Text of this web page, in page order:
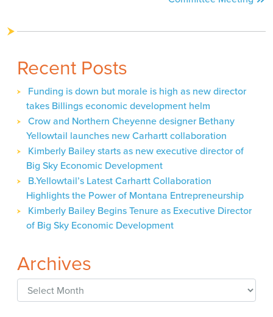
Recent Posts
Funding is down but morale is high as new director
takes Billings economic development helm
Crow and Northern Cheyenne designer Bethany
Yellowtail launches new Carhartt collaboration
Kimberly Bailey starts as new executive director of
Big Sky Economic Development
B.Yellowtail’s Latest Carhartt Collaboration
Highlights the Power of Montana Entrepreneurship
Kimberly Bailey Begins Tenure as Executive Director
of Big Sky Economic Development
Archives
Archives